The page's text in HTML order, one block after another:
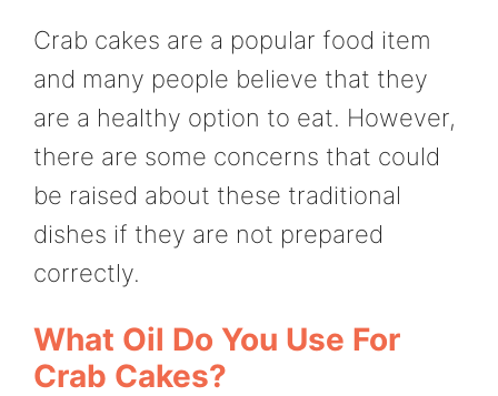
Crab cakes are a popular food item
and many people believe that they
are a healthy option to eat. However,
there are some concerns that could
be raised about these traditional
dishes if they are not prepared
correctly.
What Oil Do You Use For
Crab Cakes?